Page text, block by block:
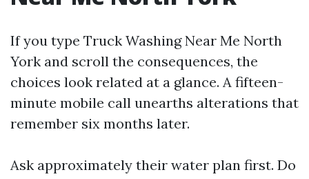
If you type Truck Washing Near Me North
York and scroll the consequences, the
choices look related at a glance. A fifteen-
minute mobile call unearths alterations that
remember six months later.
Ask approximately their water plan first. Do